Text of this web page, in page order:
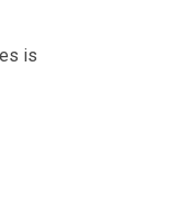
is